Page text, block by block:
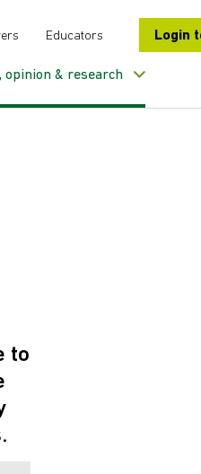
Educators Login
opinion & research
to